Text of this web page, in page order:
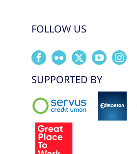
FOLLOW US
SUPPORTED BY